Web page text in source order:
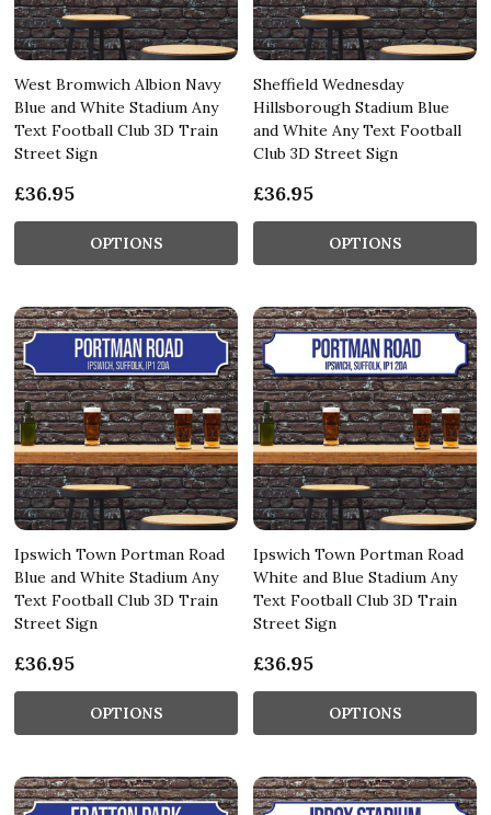
West Bromwich Albion Navy
Blue and White Stadium Any
Text Football Club 3D Train
Street Sign
£36.95
OPTIONS
Sheffield Wednesday
Hillsborough Stadium Blue
and White Any Text Football
Club 3D Street Sign
£36.95
OPTIONS
Ipswich Town Portman Road
Blue and White Stadium Any
Text Football Club 3D Train
Street Sign
£36.95
OPTIONS
Ipswich Town Portman Road
White and Blue Stadium Any
Text Football Club 3D Train
Street Sign
£36.95
OPTIONS